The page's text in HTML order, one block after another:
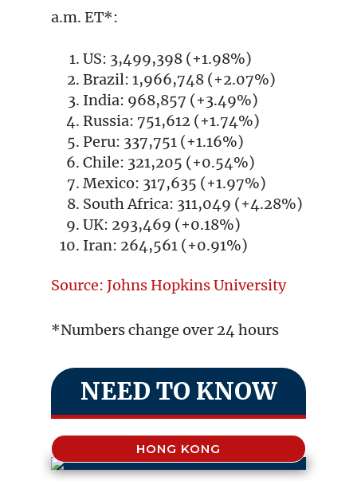
a.m. ET*:
US: 3,499,398 (+1.98%)
Brazil: 1,966,748 (+2.07%)
India: 968,857 (+3.49%)
Russia: 751,612 (+1.74%)
Peru: 337,751 (+1.16%)
Chile: 321,205 (+0.54%)
Mexico: 317,635 (+1.97%)
South Africa: 311,049 (+4.28%)
UK: 293,469 (+0.18%)
Iran: 264,561 (+0.91%)
Source: Johns Hopkins University
*Numbers change over 24 hours
NEED TO KNOW
HONG KONG